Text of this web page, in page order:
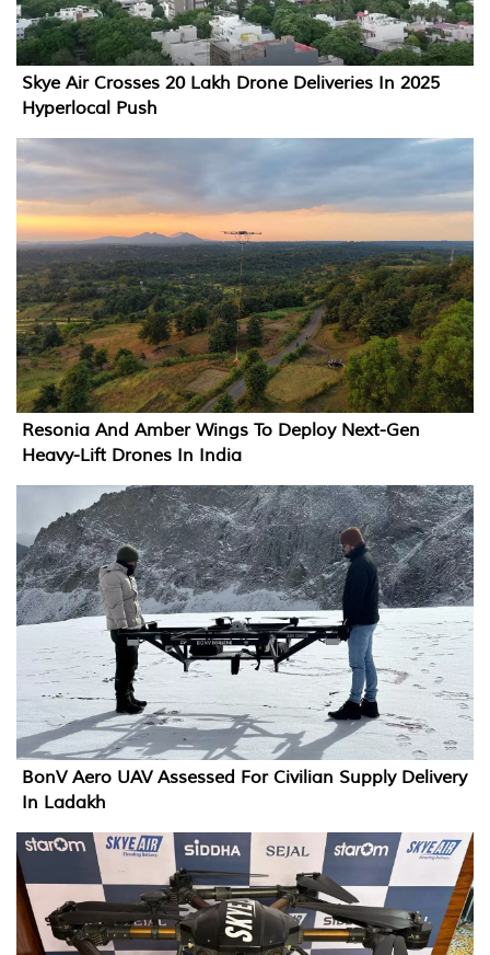
Skye Air Crosses 20 Lakh Drone Deliveries In 2025
Hyperlocal Push
Resonia And Amber Wings To Deploy Next-Gen
Heavy-Lift Drones In India
BonV Aero UAV Assessed For Civilian Supply Delivery
In Ladakh